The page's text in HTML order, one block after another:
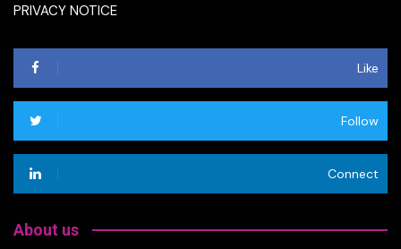
PRIVACY NOTICE
Like
Follow
Connect
About us